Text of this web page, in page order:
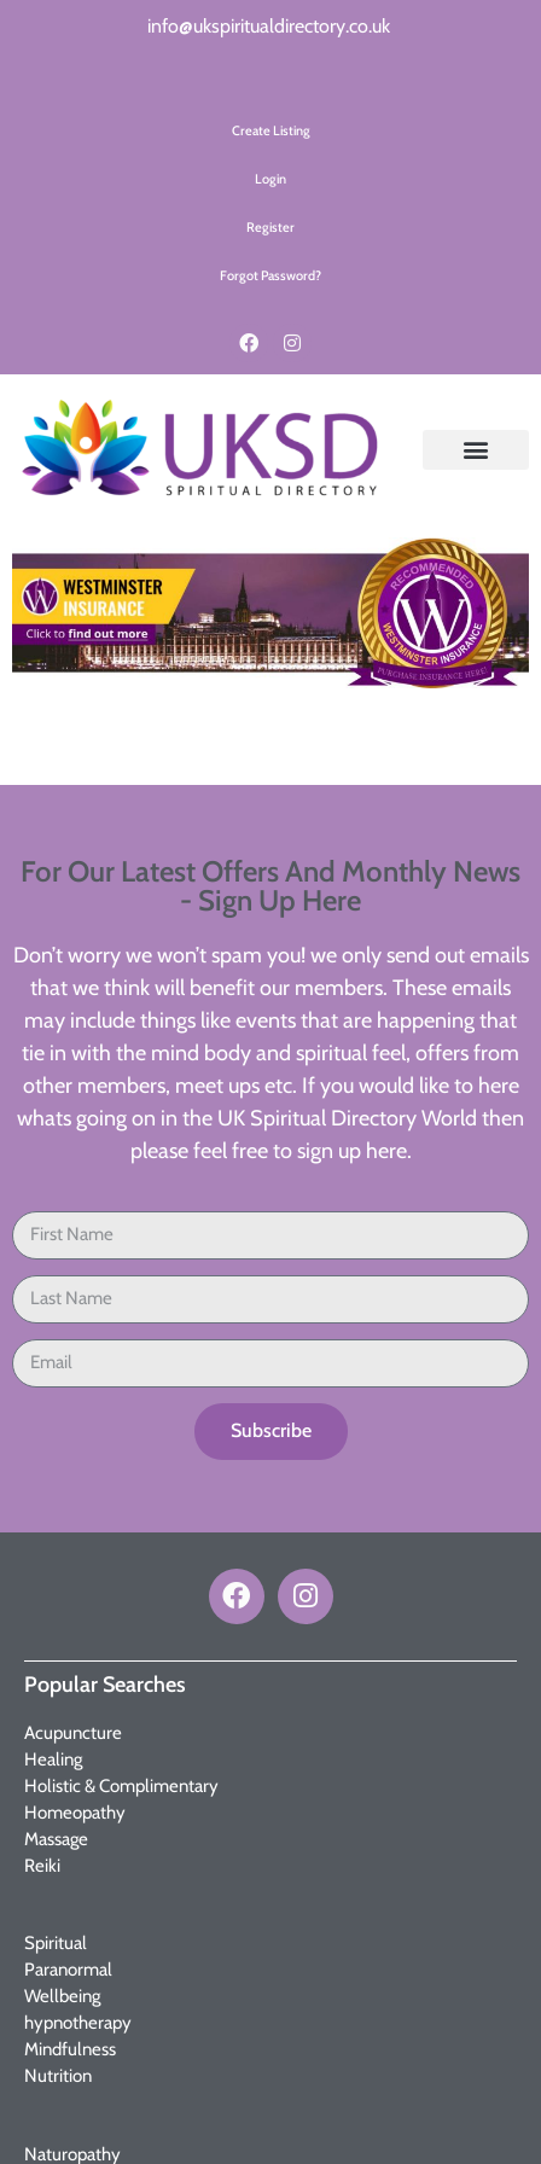
info@ukspiritualdirectory.co.uk
Create Listing
Login
Register
Forgot Password?
For Our Latest Offers And Monthly News
- Sign Up Here
Don’t worry we won’t spam you! we only send out emails
that we think will benefit our members. These emails
may include things like events that are happening that
tie in with the mind body and spiritual feel, offers from
other members, meet ups etc. If you would like to here
whats going on in the UK Spiritual Directory World then
please feel free to sign up here.
Subscribe
Popular Searches
Acupuncture
Healing
Holistic & Complimentary
Homeopathy
Massage
Reiki
Spiritual
Paranormal
Wellbeing
hypnotherapy
Mindfulness
Nutrition
Naturopathy